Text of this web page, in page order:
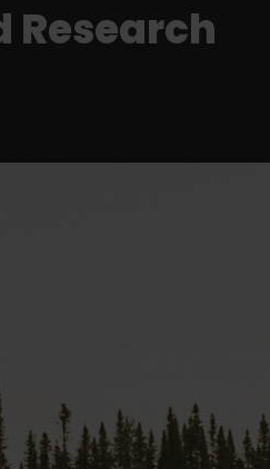
Research